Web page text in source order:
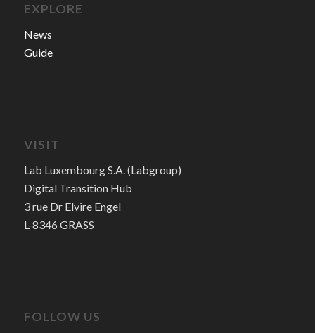
EXPLORE
News
Guide
VISIT
Lab Luxembourg S.A. (Labgroup)
Digital Transition Hub
3 rue Dr Elvire Engel
L-8346 GRASS
FOLLOW US